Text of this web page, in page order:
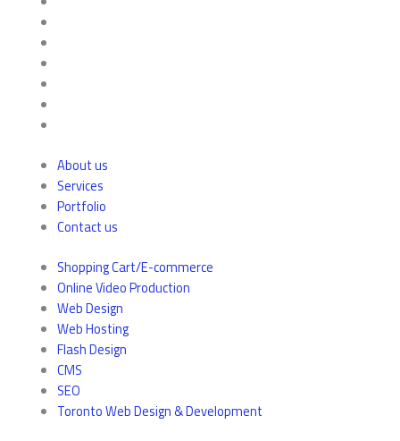
About us
Services
Portfolio
Contact us
Shopping Cart/E-commerce
Online Video Production
Web Design
Web Hosting
Flash Design
CMS
SEO
Toronto Web Design & Development